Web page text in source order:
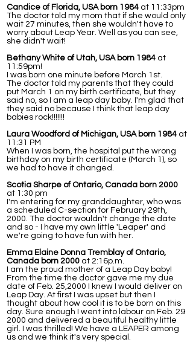
Candice of Florida, USA born 1984 at 11:33pm
The doctor told my mom that if she would only
wait 27 minutes, then she wouldn't have to
worry about Leap Year. Well as you can see,
she didn't wait!
Bethany White of Utah, USA born 1984 at
11:59pm!
I was born one minute before March 1st.
The doctor told my parents that they could
put March 1 on my birth certificate, but they
said no, so I am a leap day baby. I'm glad that
they said no because I think that leap day
babies rock!!!!!!!
Laura Woodford of Michigan, USA born 1984 at
11:31 PM
When I was born, the hospital put the wrong
birthday on my birth certificate (March 1), so
we had to have it changed.
Scotia Sharpe of Ontario, Canada born 2000
at 1:30 pm
I'm entering for my granddaughter, who was
a scheduled C-section for February 29th,
2000. The doctor wouldn't change the date
and so - I have my own little 'Leaper' and
we're going to have fun with her.
Emma Elaine Donna Tremblay of Ontario,
Canada born 2000 at 2:16p.m.
I am the proud mother of a Leap Day baby!
From the time the doctor gave me my due
date of Feb. 25,2000 I knew I would deliver on
Leap Day. At first I was upset but then I
thought about how cool it is to be born on this
day. Sure enough I went into labour on Feb. 29
2000 and delivered a beautiful healthy little
girl. I was thrilled! We have a LEAPER among
us and we think it's very special.